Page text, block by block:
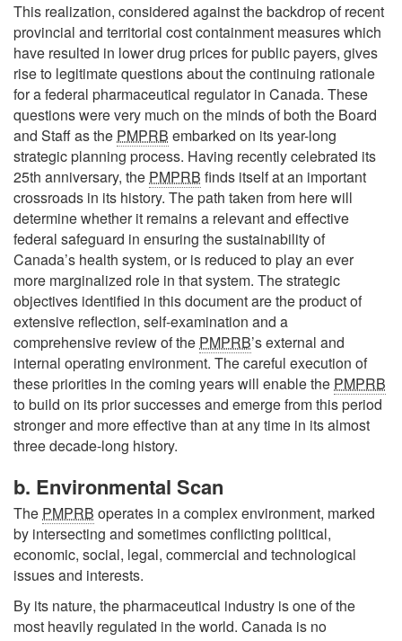
This realization, considered against the backdrop of recent
provincial and territorial cost containment measures which
have resulted in lower drug prices for public payers, gives
rise to legitimate questions about the continuing rationale
for a federal pharmaceutical regulator in Canada. These
questions were very much on the minds of both the Board
and Staff as the PMPRB embarked on its year-long
strategic planning process. Having recently celebrated its
25th anniversary, the PMPRB finds itself at an important
crossroads in its history. The path taken from here will
determine whether it remains a relevant and effective
federal safeguard in ensuring the sustainability of
Canada’s health system, or is reduced to play an ever
more marginalized role in that system. The strategic
objectives identified in this document are the product of
extensive reflection, self-examination and a
comprehensive review of the PMPRB’s external and
internal operating environment. The careful execution of
these priorities in the coming years will enable the PMPRB
to build on its prior successes and emerge from this period
stronger and more effective than at any time in its almost
three decade-long history.
b. Environmental Scan
The PMPRB operates in a complex environment, marked
by intersecting and sometimes conflicting political,
economic, social, legal, commercial and technological
issues and interests.
By its nature, the pharmaceutical industry is one of the
most heavily regulated in the world. Canada is no